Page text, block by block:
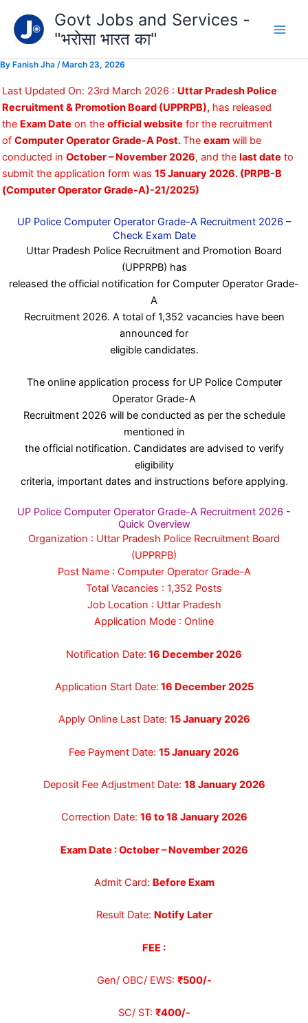
content
Govt Jobs and Services -
"भरोसा भारत का"
By Fanish Jha / March 23, 2026
Last Updated On: 23rd March 2026 : Uttar Pradesh Police
Recruitment & Promotion Board (UPPRPB), has released
the Exam Date on the official website for the recruitment
of Computer Operator Grade-A Post.The exam will be
conducted in October – November 2026, and the last date to
submit the application form was 15 January 2026. (PRPB-B
(Computer Operator Grade-A)-21/2025)
UP Police Computer Operator Grade-A Recruitment 2026 –
Check Exam Date
Uttar Pradesh Police Recruitment and Promotion Board
(UPPRPB) has
released the official notification for Computer Operator Grade-
A
Recruitment 2026. A total of 1,352 vacancies have been
announced for
eligible candidates.
The online application process for UP Police Computer
Operator Grade-A
Recruitment 2026 will be conducted as per the schedule
mentioned in
the official notification. Candidates are advised to verify
eligibility
criteria, important dates and instructions before applying.
UP Police Computer Operator Grade-A Recruitment 2026 -
Quick Overview
Organization : Uttar Pradesh Police Recruitment Board
(UPPRPB)
Post Name : Computer Operator Grade-A
Total Vacancies : 1,352 Posts
Job Location : Uttar Pradesh
Application Mode : Online
Notification Date: 16 December 2026
Application Start Date: 16 December 2025
Apply Online Last Date: 15 January 2026
Fee Payment Date: 15 January 2026
Deposit Fee Adjustment Date: 18 January 2026
Correction Date: 16 to 18 January 2026
Exam Date : October – November 2026
Admit Card: Before Exam
Result Date: Notify Later
FEE :
Gen/ OBC/ EWS: ₹500/-
SC/ ST: ₹400/-
your
email…